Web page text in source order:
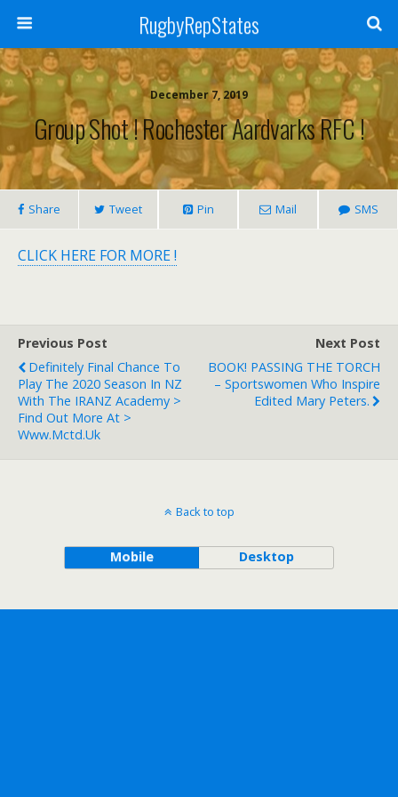
RugbyRepStates
December 7, 2019
Group Shot ! Rochester Aardvarks RFC !
Share Tweet Pin Mail SMS
CLICK HERE FOR MORE !
Previous Post
Definitely Final Chance To
Play The 2020 Season In NZ
With The IRANZ Academy >
Find Out More At >
Www.mctd.uk
Next Post
BOOK! PASSING THE TORCH
– Sportswomen Who Inspire
Edited Mary Peters.
Back to top
Mobile Desktop